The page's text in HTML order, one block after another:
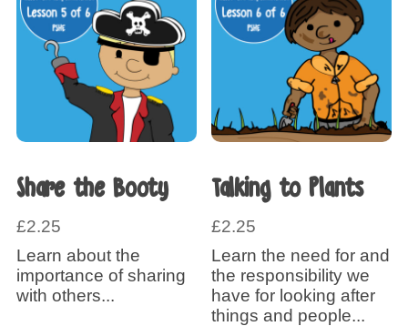
Share the Booty
£2.25
Learn about the
importance of sharing
with others...
Talking to Plants
£2.25
Learn the need for and
the responsibility we
have for looking after
things and people...